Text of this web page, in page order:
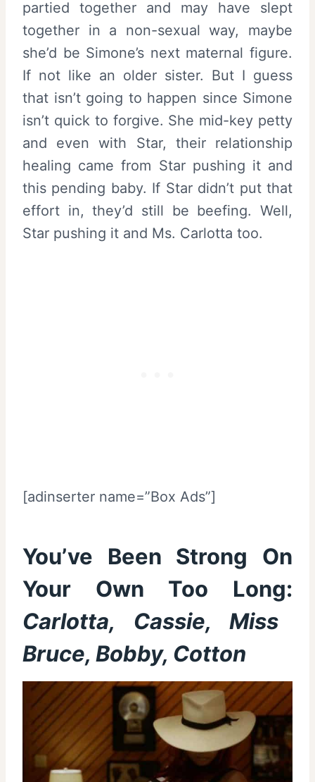
partied together and may have slept
together in a non-sexual way, maybe
she’d be Simone’s next maternal figure.
If not like an older sister. But I guess
that isn’t going to happen since Simone
isn’t quick to forgive. She mid-key petty
and even with Star, their relationship
healing came from Star pushing it and
this pending baby. If Star didn’t put that
effort in, they’d still be beefing. Well,
Star pushing it and Ms. Carlotta too.
[adinserter name=”Box Ads”]
You’ve Been Strong On
Your Own Too Long:
Carlotta, Cassie, Miss
Bruce, Bobby, Cotton